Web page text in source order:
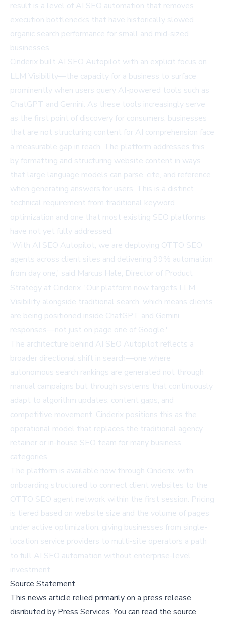
result is a level of AI SEO automation that removes
execution bottlenecks that have historically slowed
organic search performance for small and mid-sized
businesses.
Cinderix built AI SEO Autopilot with an explicit focus on
LLM Visibility—the capacity for a business to surface
prominently when users query AI-powered tools such as
ChatGPT and Gemini. As these tools increasingly serve
as the first point of discovery for consumers, businesses
that are not structuring content for AI comprehension face
a measurable gap in reach. The platform addresses this
by formatting and structuring website content in ways
that large language models can parse, cite, and reference
when generating answers for users. This is a distinct
technical requirement from traditional keyword
optimization and one that most existing SEO platforms
have not yet fully addressed.
'With AI SEO Autopilot, we are deploying OTTO SEO
agents across client sites and delivering 99% automation
from day one,' said Marcus Hale, Director of Product
Strategy at Cinderix. 'Our platform now targets LLM
Visibility alongside traditional search, which means clients
are being positioned inside ChatGPT and Gemini
responses—not just on page one of Google.'
The architecture behind AI SEO Autopilot reflects a
broader directional shift in search—one where
autonomous search rankings are generated not through
manual campaigns but through systems that continuously
adapt to algorithm updates, content gaps, and
competitive movement. Cinderix positions this as the
operational model that replaces the traditional agency
retainer or in-house SEO team for many business
categories.
The platform is available now through Cinderix, with
onboarding structured to connect client websites to the
OTTO SEO agent network within the first session. Pricing
is tiered based on website size and the volume of pages
under active optimization, giving businesses from single-
location service providers to multi-site operators a path
to full AI SEO automation without enterprise-level
investment.
Source Statement
This news article relied primarily on a press release
disributed by Press Services.You can read the source